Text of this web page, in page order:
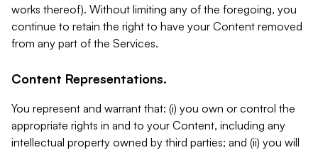
works thereof). Without limiting any of the foregoing, you
continue to retain the right to have your Content removed
from any part of the Services.
Content Representations.
You represent and warrant that: (i) you own or control the
appropriate rights in and to your Content, including any
intellectual property owned by third parties; and (ii) you will